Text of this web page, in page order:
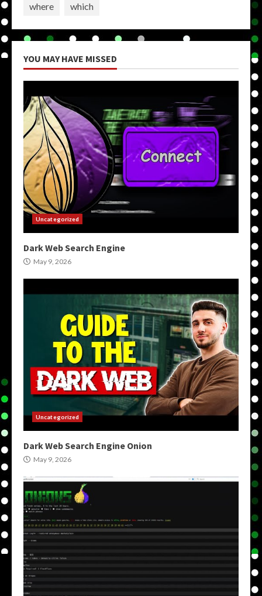
where
which
YOU MAY HAVE MISSED
Uncategorized
Dark Web Search Engine
May 9, 2026
Uncategorized
Dark Web Search Engine Onion
May 9, 2026